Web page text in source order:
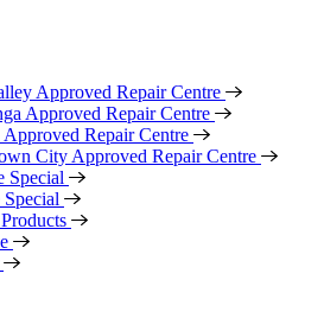
Approved Repair Centre
Approved Repair Centre
Repair Centre
City Approved Repair Centre
Special